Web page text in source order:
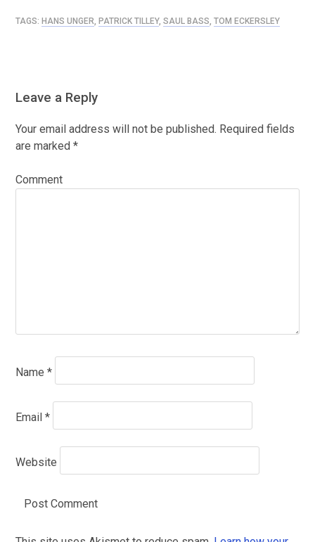
TAGS: HANS UNGER, PATRICK TILLEY, SAUL BASS, TOM ECKERSLEY
Leave a Reply
Your email address will not be published. Required fields
are marked *
Comment
Name *
Email *
Website